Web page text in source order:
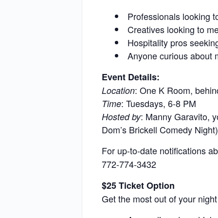
Professionals looking
Creatives looking to
Hospitality pros
Anyone curious about
Event Details:
Location: One K Room,
Time: Tuesdays, 6-8 PM
Hosted by: Manny Garavito,
Dom’s Brickell Comedy Night)
For up-to-date notifications
772-774-3432
$25 Ticket Option
Get the most out of your